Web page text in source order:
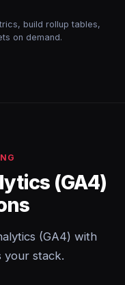
build rollup tables,
on demand.
(GA4)
(GA4) with
your stack.